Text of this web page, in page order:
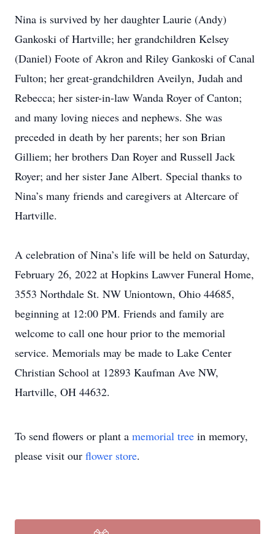
Nina is survived by her daughter Laurie (Andy)
Gankoski of Hartville; her grandchildren Kelsey
(Daniel) Foote of Akron and Riley Gankoski of Canal
Fulton; her great-grandchildren Aveilyn, Judah and
Rebecca; her sister-in-law Wanda Royer of Canton;
and many loving nieces and nephews. She was
preceded in death by her parents; her son Brian
Gilliem; her brothers Dan Royer and Russell Jack
Royer; and her sister Jane Albert. Special thanks to
Nina’s many friends and caregivers at Altercare of
Hartville.
A celebration of Nina’s life will be held on Saturday,
February 26, 2022 at Hopkins Lawver Funeral Home,
3553 Northdale St. NW Uniontown, Ohio 44685,
beginning at 12:00 PM. Friends and family are
welcome to call one hour prior to the memorial
service. Memorials may be made to Lake Center
Christian School at 12893 Kaufman Ave NW,
Hartville, OH 44632.
To send flowers or plant a memorial tree in memory,
please visit our flower store.